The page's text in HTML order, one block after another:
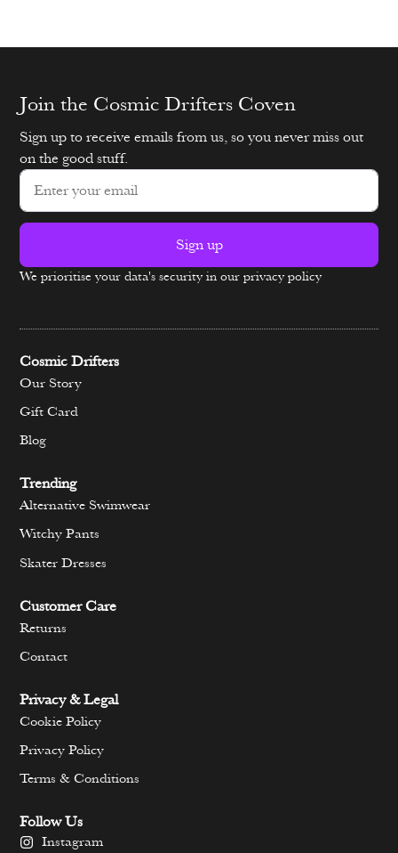
Join the Cosmic Drifters Coven
Sign up to receive emails from us, so you never miss out
on the good stuff.
Sign up
Alternative:
We prioritise your data's security in our privacy policy
Cosmic Drifters
Our Story
Gift Card
Blog
Trending
Alternative Swimwear
Witchy Pants
Skater Dresses
Customer Care
Returns
Contact
Privacy & Legal
Cookie Policy
Privacy Policy
Terms & Conditions
Follow Us
Instagram